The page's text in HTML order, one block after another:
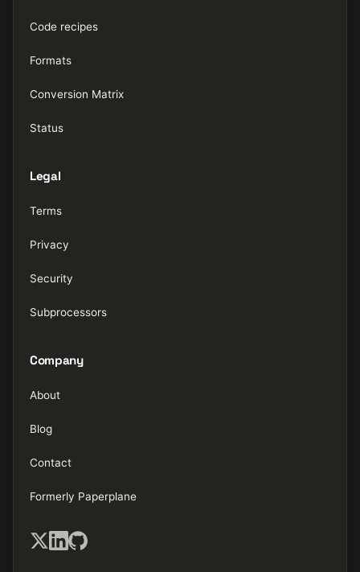
Code recipes
Formats
Conversion Matrix
Status
Legal
Terms
Privacy
Security
Subprocessors
Company
About
Blog
Contact
Formerly Paperplane